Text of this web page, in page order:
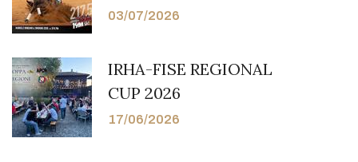
03/07/2026
IRHA-FISE REGIONAL
CUP 2026
17/06/2026